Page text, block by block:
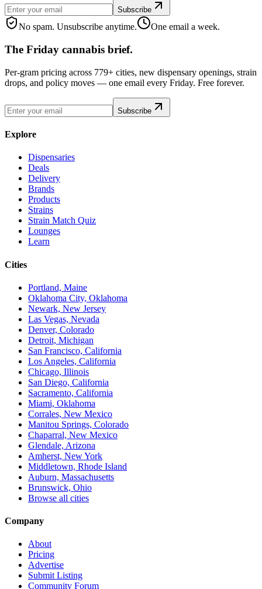
Subscribe
No spam. Unsubscribe anytime. One email a week.
The Friday cannabis brief.
Per-gram pricing across 779+ cities, new dispensary openings, strain
drops, and policy moves — one email every Friday. Free forever.
Subscribe
Explore
Dispensaries
Deals
Delivery
Brands
Products
Strains
Strain Match Quiz
Lounges
Learn
Cities
Portland, Maine
Oklahoma City, Oklahoma
Newark, New Jersey
Las Vegas, Nevada
Denver, Colorado
Detroit, Michigan
San Francisco, California
Los Angeles, California
Chicago, Illinois
San Diego, California
Sacramento, California
Miami, Oklahoma
Corrales, New Mexico
Manitou Springs, Colorado
Chaparral, New Mexico
Glendale, Arizona
Amherst, New York
Middletown, Rhode Island
Auburn, Massachusetts
Brunswick, Ohio
Browse all cities
Company
About
Pricing
Advertise
Submit Listing
Community Forum